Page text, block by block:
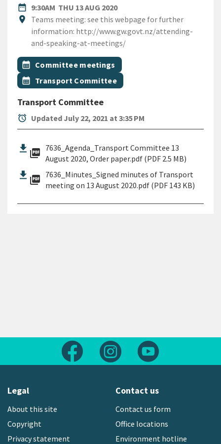
date_range
DATE9:30AM THU 13 AUG 2020
location_on
Location
Teams meeting: see this webpage for further
information: http://www.gw.govt.nz/attending-
and-speaking-at-meetings/
All Tags
Event topic
calendar_month Committee meetings
Event topic
calendar_month Transport Committee
Transport Committee
alarm Updated July 22, 2021 at 3:35 PM
picture_as_pdf 7636_Agenda_Transport Committee 13
August 2020, Order paper.pdf (PDF 2.5 MB)
picture_as_pdf 7636_Minutes_Signed minutes of Transport
meeting on 13 August 2020.pdf (PDF 143 KB)
Follow us on FacebookFollow us on Instagram
Legal
About this site
Copyright
Privacy statement
Contact us
Contact us form
Office locations
Environment hotline